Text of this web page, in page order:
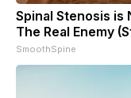
Spinal Stenosis is
The Real Enemy
SmoothSpine